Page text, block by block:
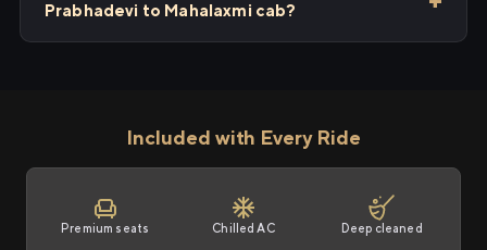
Prabhadevi to Mahalaxmi cab?
Included with Every Ride
Premium seats Chilled AC Deep cleaned